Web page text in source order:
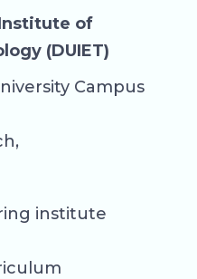
of
(DUIET)
Campus
institute